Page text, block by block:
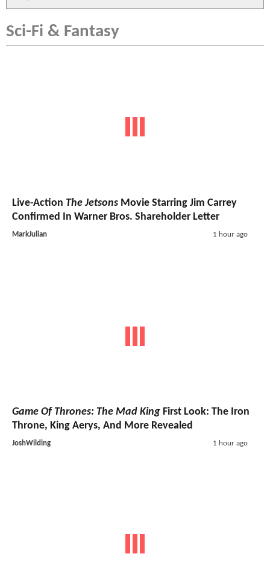
Sci-Fi & Fantasy
Live-Action The Jetsons Movie Starring Jim Carrey
Confirmed In Warner Bros. Shareholder Letter
MarkJulian 1 hour ago
Game Of Thrones: The Mad King First Look: The Iron
Throne, King Aerys, And More Revealed
JoshWilding 1 hour ago